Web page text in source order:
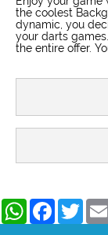
the coolest
dynamic, you
your darts
the entire offer.
WhatsAppFacebookTwitter